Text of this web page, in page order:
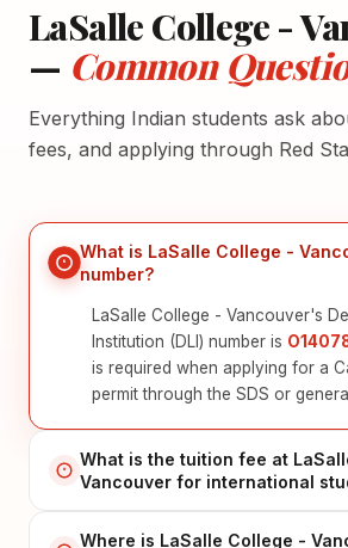
LaSalle College -
— Common
Everything Indian students ask
fees, and applying through Red
What is LaSalle College -
number?
LaSalle College - Vancouver's
Institution (DLI) number is
is required when applying for a
permit through the SDS or
What is the tuition fee at
Vancouver for international
Where is LaSalle College -